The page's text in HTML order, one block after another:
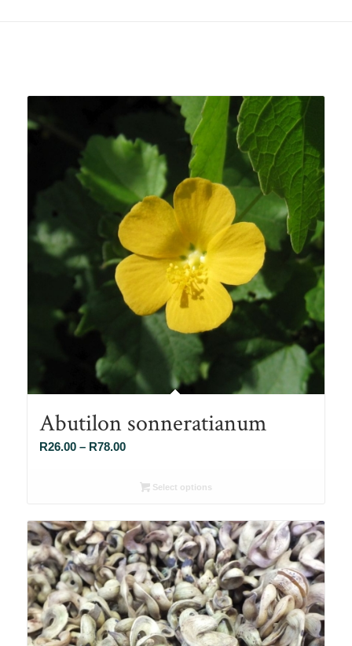
Abutilon sonneratianum
R26.00 – R78.00Price
R26.00
R78.00
Select options